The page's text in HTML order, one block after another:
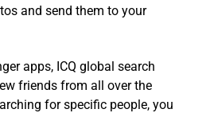
and send them to your
apps, ICQ global search
friends from all over the
for specific people, you